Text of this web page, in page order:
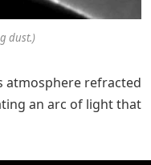
dust.)
atmosphere refracted
an arc of light that